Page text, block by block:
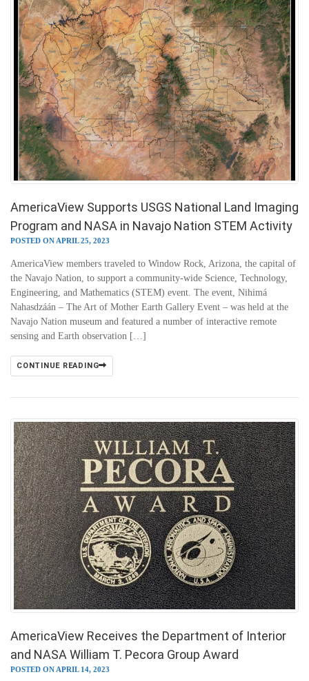
AmericaView Supports USGS National Land Imaging
Program and NASA in Navajo Nation STEM Activity
POSTED ON APRIL 25, 2023
AmericaView members traveled to Window Rock, Arizona, the capital of
the Navajo Nation, to support a community-wide Science, Technology,
Engineering, and Mathematics (STEM) event. The event, Nihimá
Nahasdzáán – The Art of Mother Earth Gallery Event – was held at the
Navajo Nation museum and featured a number of interactive remote
sensing and Earth observation […]
CONTINUE READING
AmericaView Receives the Department of Interior
and NASA William T. Pecora Group Award
POSTED ON APRIL 14, 2023